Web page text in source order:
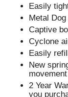
Easily
Metal
Captive
Cyclone
Easily
New
2 Year
you